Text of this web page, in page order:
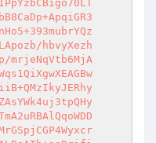
hbvyXezh
mrjeNqVtb6MjA